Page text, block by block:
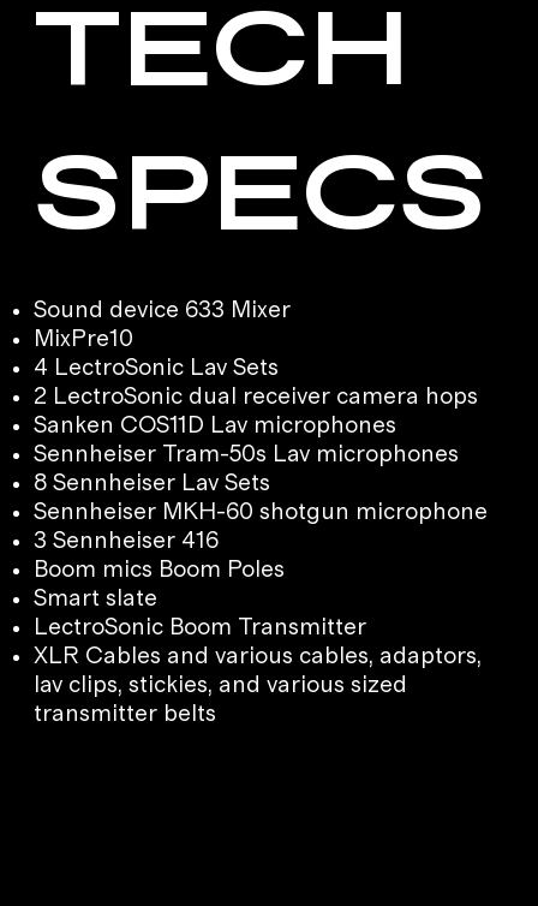
TECH
SPECS
Sound device 633 Mixer
MixPre10
4 LectroSonic Lav Sets
2 LectroSonic dual receiver camera hops
Sanken COS11D Lav microphones
Sennheiser Tram-50s Lav microphones
8 Sennheiser Lav Sets
Sennheiser MKH-60 shotgun microphone
3 Sennheiser 416
Boom mics Boom Poles
Smart slate
LectroSonic Boom Transmitter
XLR Cables and various cables, adaptors,
lav clips, stickies, and various sized
transmitter belts